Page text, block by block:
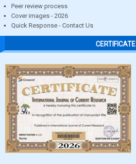
Peer review process
Cover images - 2026
Quick Response - Contact Us
CERTIFICATE